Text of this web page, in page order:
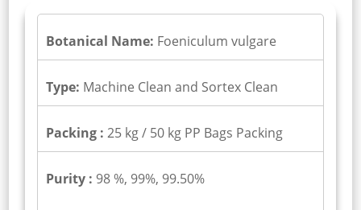
Botanical Name: Foeniculum vulgare
Type: Machine Clean and Sortex Clean
Packing : 25 kg / 50 kg PP Bags Packing
Purity : 98 %, 99%, 99.50%